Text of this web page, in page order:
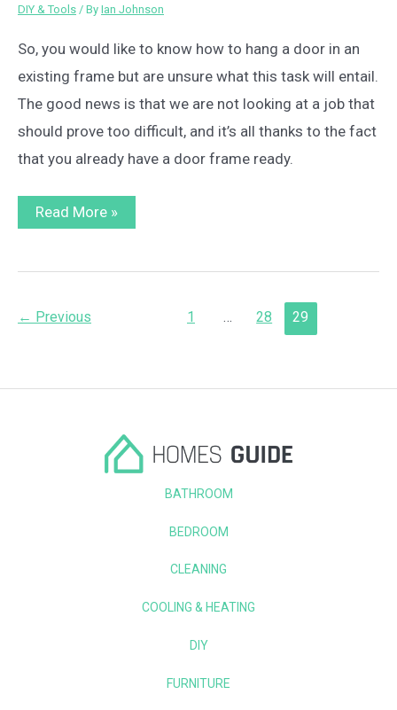
DIY & Tools / By Ian Johnson
So, you would like to know how to hang a door in an
existing frame but are unsure what this task will entail.
The good news is that we are not looking at a job that
should prove too difficult, and it’s all thanks to the fact
that you already have a door frame ready.
How
to
Door
Existing
Steps
Read More »
Post
← Previous 1 … 28 29
BATHROOM
BEDROOM
CLEANING
COOLING & HEATING
DIY
FURNITURE